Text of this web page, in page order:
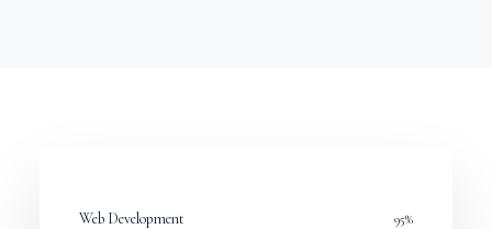
Web Development 95%